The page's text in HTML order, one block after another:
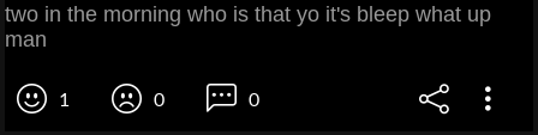
two in the morning who is that yo it's bleep what up
man
1 0 0